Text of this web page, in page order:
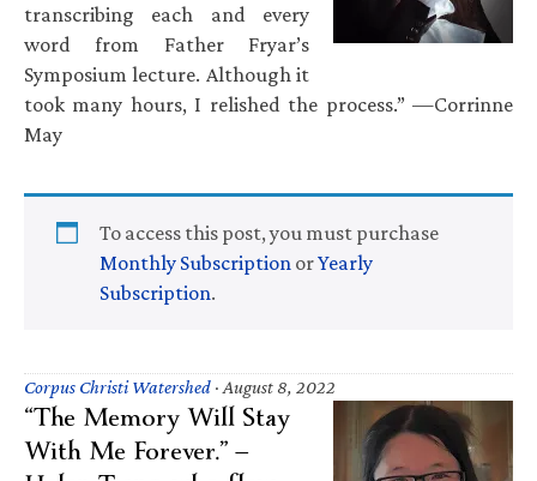
transcribing each and every
word from Father Fryar’s
Symposium lecture. Although it
took many hours, I relished the process.” —Corrinne
May
To access this post, you must purchase
Monthly Subscription orYearly
Subscription.
Corpus Christi Watershed · August 8, 2022
“The Memory Will Stay
With Me Forever.” —